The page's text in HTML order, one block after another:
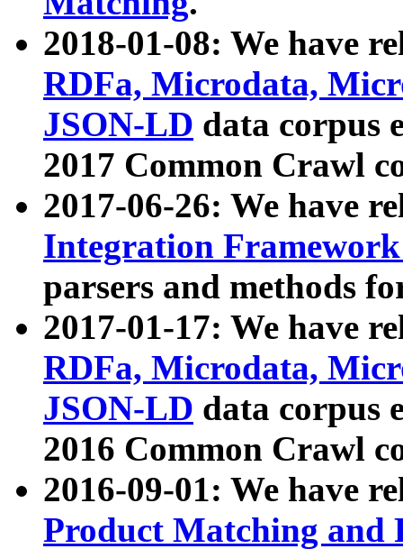
2018-01-08: We have
RDFa, Microdata,
JSON-LD data corpus
2017 Common Crawl
2017-06-26: We have
Integration
parsers and methods
2017-01-17: We have
RDFa, Microdata,
JSON-LD data corpus
2016 Common Crawl
2016-09-01: We have
Product Matching and